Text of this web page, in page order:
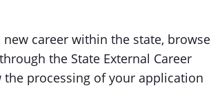
career within the state, browse
the State External Career
processing of your application